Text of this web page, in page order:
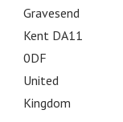
Gravesend
Kent DA11
0DF
United
Kingdom